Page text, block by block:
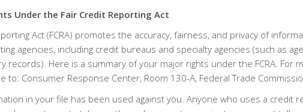
Under the Fair Credit Reporting Act
Act (FCRA) promotes the accuracy, fairness, and privacy of
agencies, including credit bureaus and specialty agencies (such as
records). Here is a summary of your major rights under the FCRA. For
to: Consumer Response Center, Room 130-A, Federal Trade
in your file has been used against you. Anyone who uses a